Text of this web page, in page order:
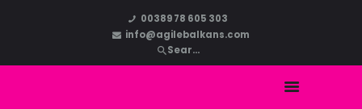
00389 78 605 303
info@agilebalkans.com
ABOUT US
COURSES